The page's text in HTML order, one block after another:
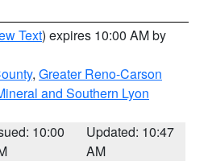
Text) expires 10:00 AM by
, Greater Reno-Carson
and Southern Lyon
10:00
Updated: 10:47
AM